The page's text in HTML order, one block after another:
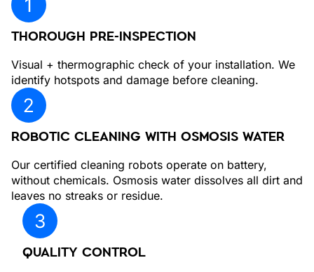
THOROUGH PRE-INSPECTION
Visual + thermographic check of your installation. We
identify hotspots and damage before cleaning.
ROBOTIC CLEANING WITH OSMOSIS WATER
Our certified cleaning robots operate on battery,
without chemicals. Osmosis water dissolves all dirt and
leaves no streaks or residue.
QUALITY CONTROL